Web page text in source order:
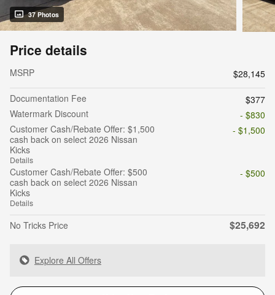
37 Photos
Price details
MSRP
$28,145
Documentation Fee
$377
Watermark Discount
- $830
Customer Cash/Rebate Offer: $1,500
cash back on select 2026 Nissan
Kicks
Details
- $1,500
Customer Cash/Rebate Offer: $500
cash back on select 2026 Nissan
Kicks
Details
- $500
No Tricks Price $25,692
Explore All Offers